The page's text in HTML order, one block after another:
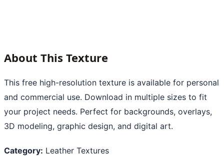
About This Texture
This free high-resolution texture is available for personal
and commercial use. Download in multiple sizes to fit
your project needs. Perfect for backgrounds, overlays,
3D modeling, graphic design, and digital art.
Category: Leather Textures